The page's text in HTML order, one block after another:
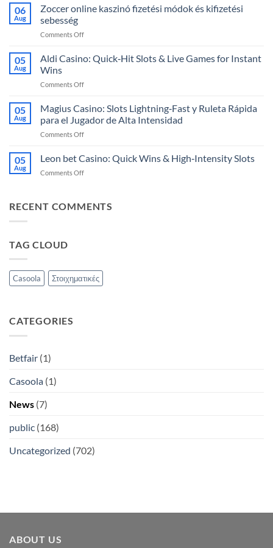
Casino:
и
слот
06
Aug
Zoccer online kaszinó fizetési módok és kifizetési
sebesség
Comments Offon
online
kaszinó
módok
kifizetési
sebesség
05
Aug
Aldi Casino: Quick‑Hit Slots & Live Games for Instant
Wins
Comments Offon
Casino:
Slots
&
Games
05
Aug
Magius Casino: Slots Lightning‑Fast y Ruleta Rápida
para el Jugador de Alta Intensidad
Comments Offon
Casino:
Rápida
05
Aug
Leon bet Casino: Quick Wins & High‑Intensity Slots
Comments Offon
Casino:
RECENT COMMENTS
TAG CLOUD
Casoola Στοιχηματικές
CATEGORIES
Betfair (1)
Casoola (1)
News (7)
public (168)
Uncategorized (702)
ABOUT US